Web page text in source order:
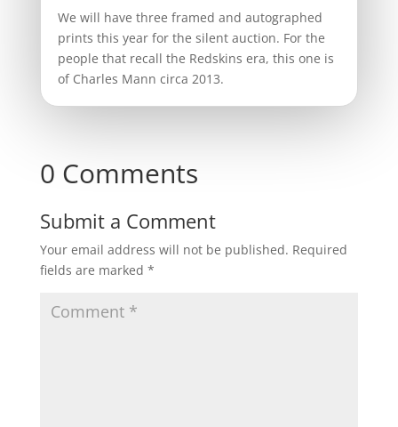
We will have three framed and autographed
prints this year for the silent auction. For the
people that recall the Redskins era, this one is
of Charles Mann circa 2013.
0 Comments
Submit a Comment
Your email address will not be published. Required
fields are marked *